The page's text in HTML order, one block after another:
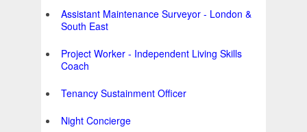
Assistant Maintenance Surveyor - London &
South East
Project Worker - Independent Living Skills
Coach
Tenancy Sustainment Officer
Night Concierge